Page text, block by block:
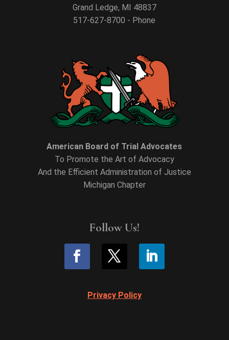
Grand Ledge, MI 48837
517-627-8700 - Phone
American Board of Trial Advocates
To Promote the Art of Advocacy
And the Efficient Administration of Justice
Michigan Chapter
Follow Us!
Privacy Policy